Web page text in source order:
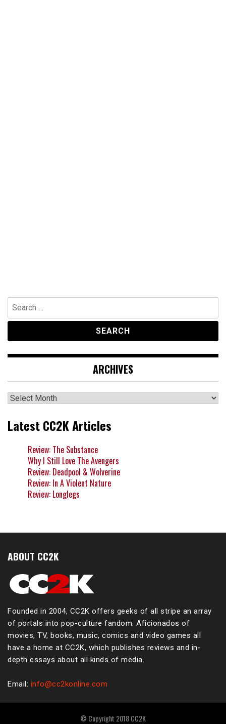
Search
for:
ARCHIVES
Archives
Latest CC2K Articles
Review: The Substance
Why I Still Love The Avengers
Review: Deadpool & Wolverine
Review: In A Violent Nature
Review: Longlegs
ABOUT CC2K
Founded in 2004, CC2K offers geeks of all stripe an array
of portals into pop-culture fandom. Aficionados of
movies, TV, books, music, comics and video games all
have a home at CC2K, which publishes reviews and in-
depth essays about all kinds of media.
Email: info@cc2konline.com
© Copyright 2018 CC2K